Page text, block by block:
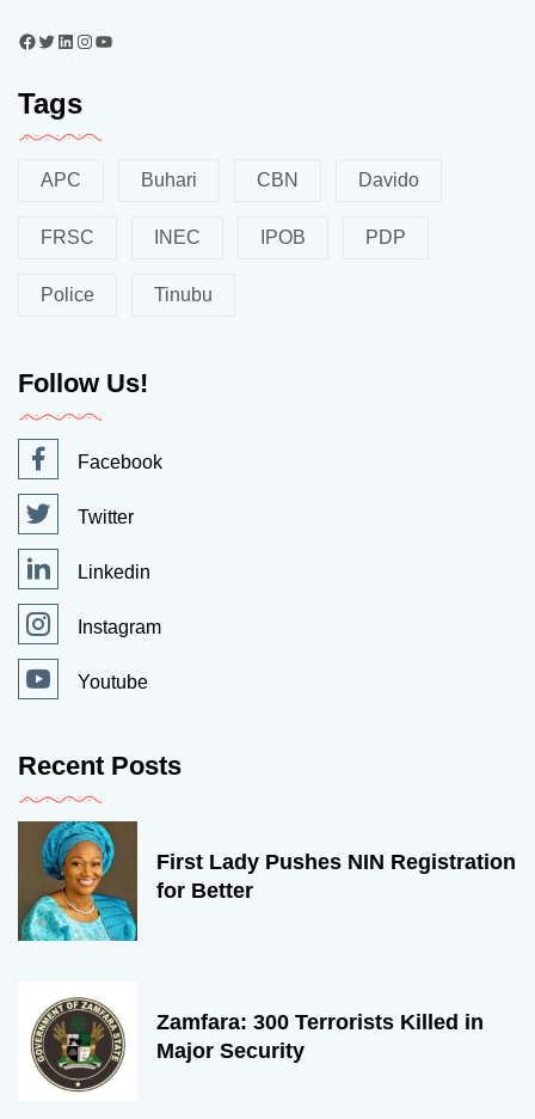
Tags
APC Buhari CBN Davido
FRSC INEC IPOB PDP
Police Tinubu
Follow Us!
Facebook
Twitter
Linkedin
Instagram
Youtube
Recent Posts
First Lady Pushes NIN Registration
for Better
Zamfara: 300 Terrorists Killed in
Major Security